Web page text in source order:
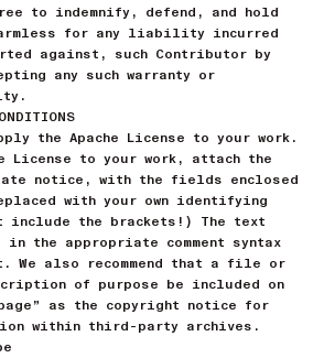
to indemnify, defend, and hold
for any liability incurred
against, such Contributor by
any such warranty or
the Apache License to your work.
License to your work, attach the
notice, with the fields enclosed
with your own identifying
include the brackets!) The text
in the appropriate comment syntax
also recommend that a file or
of purpose be included on
as the copyright notice for
within third-party archives.